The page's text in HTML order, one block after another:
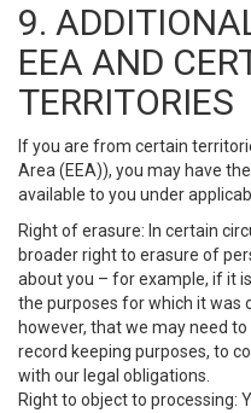
9.
EEA AND
TERRITORIES
If you are from certain
Area (EEA)), you may have
available to you under
Right of erasure: In certain
broader right to erasure of
about you – for example, if it
the purposes for which it was
however, that we may need
record keeping purposes, to
with our legal obligations.
Right to object to processing: